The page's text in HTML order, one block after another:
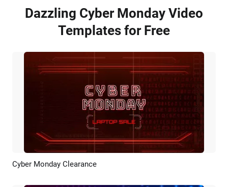
Dazzling Cyber Monday Video
Templates for Free
Preview
Cyber Monday Clearance